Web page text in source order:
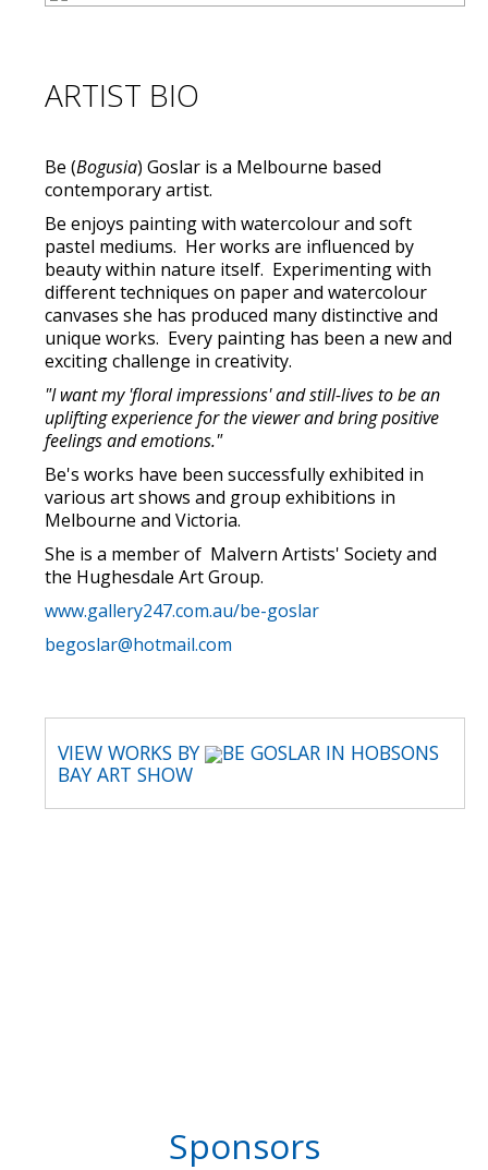
ARTIST BIO
Be (Bogusia) Goslar is a Melbourne based
contemporary artist.
Be enjoys painting with watercolour and soft
pastel mediums. Her works are influenced by
beauty within nature itself. Experimenting with
different techniques on paper and watercolour
canvases she has produced many distinctive and
unique works. Every painting has been a new and
exciting challenge in creativity.
"I want my 'floral impressions' and still-lives to be an
uplifting experience for the viewer and bring positive
feelings and emotions."
Be's works have been successfully exhibited in
various art shows and group exhibitions in
Melbourne and Victoria.
She is a member of Malvern Artists' Society and
the Hughesdale Art Group.
www.gallery247.com.au/be-goslar
begoslar@hotmail.com
VIEW WORKS BY
BE GOSLAR IN HOBSONS
BAY ART SHOW
Sponsors